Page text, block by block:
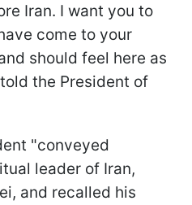
Iran. I want you to
come to your
should feel here as
the President of
"conveyed
leader of Iran,
and recalled his